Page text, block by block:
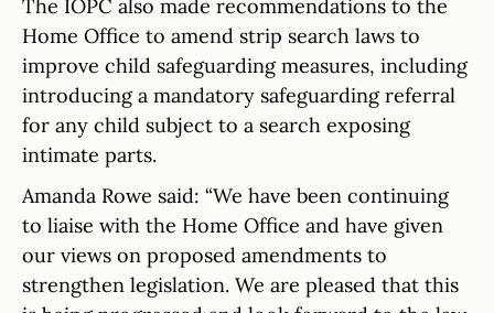
The IOPC also made recommendations to the
Home Office to amend strip search laws to
improve child safeguarding measures, including
introducing a mandatory safeguarding referral
for any child subject to a search exposing
intimate parts.
Amanda Rowe said: “We have been continuing
to liaise with the Home Office and have given
our views on proposed amendments to
strengthen legislation. We are pleased that this